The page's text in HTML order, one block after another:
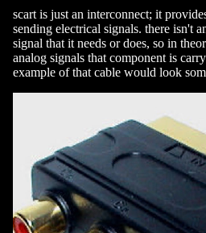
scart is just an interconnect; it
sending electrical signals. there isn't
signal that it needs or does, so in
analog signals that component is
example of that cable would look